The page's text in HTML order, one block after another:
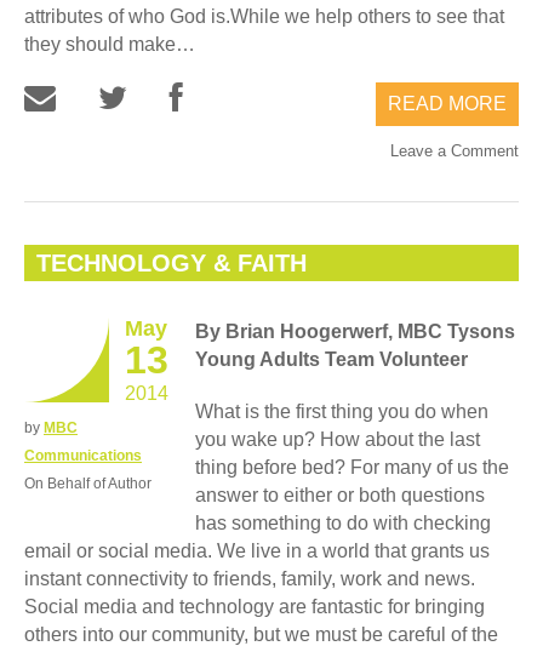
attributes of who God is.While we help others to see that
they should make…
READ MORE
Leave a Comment
TECHNOLOGY & FAITH
May
13
2014
by MBC
Communications
On Behalf of Author
By Brian Hoogerwerf, MBC Tysons
Young Adults Team Volunteer
What is the first thing you do when
you wake up? How about the last
thing before bed? For many of us the
answer to either or both questions
has something to do with checking
email or social media. We live in a world that grants us
instant connectivity to friends, family, work and news.
Social media and technology are fantastic for bringing
others into our community, but we must be careful of the